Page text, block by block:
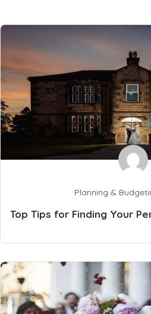
Planning &
Top Tips for Finding Your